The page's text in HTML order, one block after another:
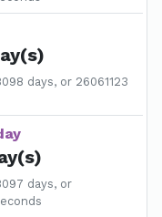
days, or 26061123
days, or